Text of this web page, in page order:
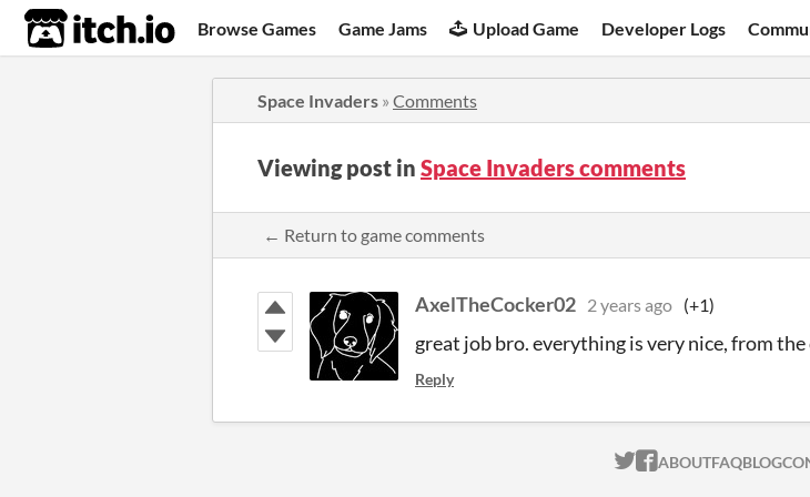
itch.io Browse Games Game Jams Upload Game Developer Logs
Space Invaders » Comments
Viewing post in Space Invaders comments
← Return to game comments
AxelTheCocker02 2 years ago (+1)
great job bro. everything is very nice, from
Reply
ITCH.IO ON
ITCH.IO ON
ABOUTFAQBLOG